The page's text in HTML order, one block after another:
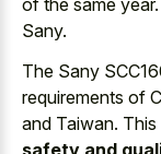
of the same
Sany.
The Sany
requirements of
and Taiwan.
safety and